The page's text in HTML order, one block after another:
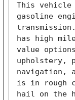
This
gasoline
has high
value
upholstery,
navigation,
is in rough
hail on the